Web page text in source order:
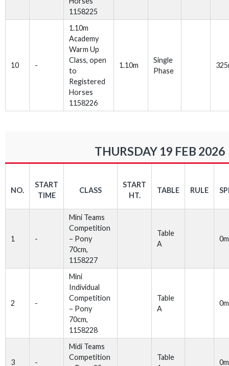
1158225
10 -
1.10m
Academy
Warm Up
Class, open
to
Registered
Horses
1158226
1.10m
Single
Phase
THURSDAY 19 FEB 2026
NO.
START
TIME
CLASS
START
HT.
TABLE RULE
1 -
Mini Teams
Competition
– Pony
70cm,
1158227
Table
A
2 -
Mini
Individual
Competition
– Pony
70cm,
1158228
Table
A
3 -
Midi Teams
Competition
Table